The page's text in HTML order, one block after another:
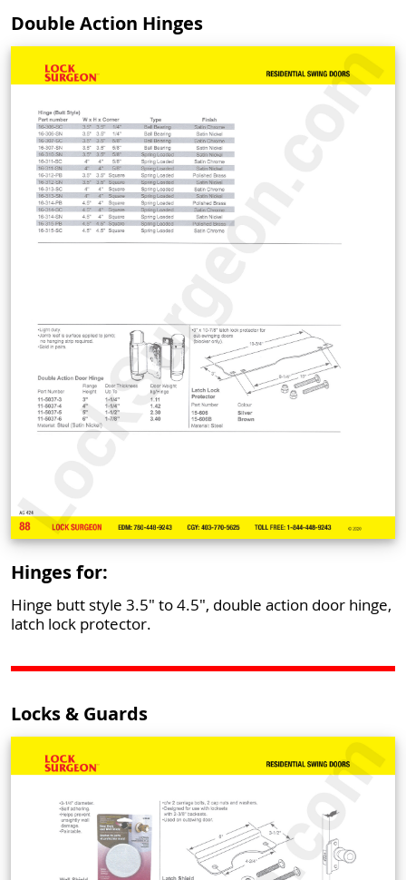
Double Action Hinges
Hinges for:
Hinge butt style 3.5" to 4.5", double action door hinge,
latch lock protector.
Locks & Guards